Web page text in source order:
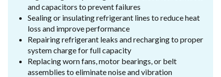
and capacitors to prevent failures
Sealing or insulating refrigerant lines to reduce heat
loss and improve performance
Repairing refrigerant leaks and recharging to proper
system charge for full capacity
Replacing worn fans, motor bearings, or belt
assemblies to eliminate noise and vibration